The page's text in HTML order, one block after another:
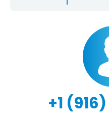
+1